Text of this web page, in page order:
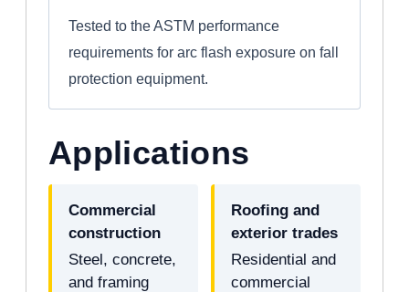
Tested to the ASTM performance
requirements for arc flash exposure on fall
protection equipment.
Applications
Commercial
construction
Steel, concrete,
and framing
Roofing and
exterior trades
Residential and
commercial